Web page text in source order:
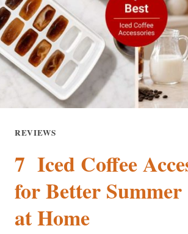
WATER
GUIDE
REVIEWS
7 Iced Coffee
for Better Summer
at Home